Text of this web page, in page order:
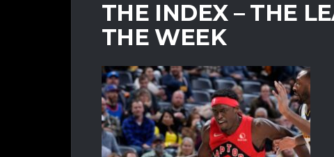
THE INDEX – THE
THE WEEK